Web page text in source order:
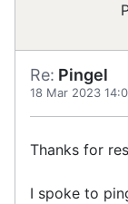
Re: Pingel
18 Mar 2023
Thanks for
I spoke to